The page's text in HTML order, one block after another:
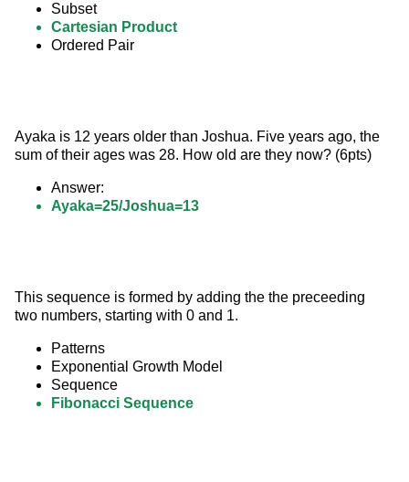
Subset
Cartesian Product
Ordered Pair
Ayaka is 12 years older than Joshua. Five years ago, the
sum of their ages was 28. How old are they now? (6pts)
Answer:
Ayaka=25/Joshua=13
This sequence is formed by adding the the preceeding
two numbers, starting with 0 and 1.
Patterns
Exponential Growth Model
Sequence
Fibonacci Sequence